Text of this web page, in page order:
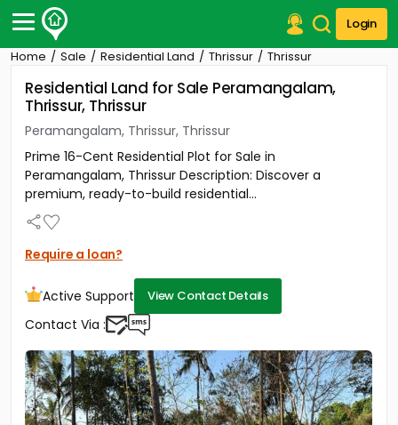
Login
Post Your Property
Post Your Requirement
Properties for Sale
Properties for Rent
Premium Projects
Finance Center
Our Services
Contact Us
Home Sale Residential Land Thrissur Thrissur
Residential Land for Sale Peramangalam,
Thrissur, Thrissur
Peramangalam, Thrissur, Thrissur
Prime 16-Cent Residential Plot for Sale in
Peramangalam, Thrissur Description: Discover a
premium, ready-to-build residential...
Require a loan?
Active Support View Contact Details
Contact Via :